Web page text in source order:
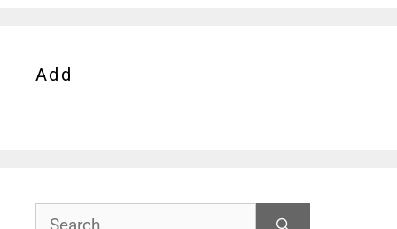
Add
Search